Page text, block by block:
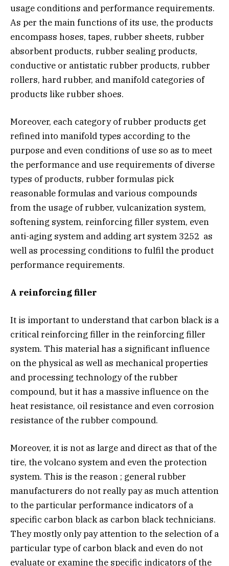
usage conditions and performance requirements.
As per the main functions of its use, the products
encompass hoses, tapes, rubber sheets, rubber
absorbent products, rubber sealing products,
conductive or antistatic rubber products, rubber
rollers, hard rubber, and manifold categories of
products like rubber shoes.
Moreover, each category of rubber products get
refined into manifold types according to the
purpose and even conditions of use so as to meet
the performance and use requirements of diverse
types of products, rubber formulas pick
reasonable formulas and various compounds
from the usage of rubber, vulcanization system,
softening system, reinforcing filler system, even
anti-aging system and adding art system 3252 as
well as processing conditions to fulfil the product
performance requirements.
A reinforcing filler
It is important to understand that carbon black is a
critical reinforcing filler in the reinforcing filler
system. This material has a significant influence
on the physical as well as mechanical properties
and processing technology of the rubber
compound, but it has a massive influence on the
heat resistance, oil resistance and even corrosion
resistance of the rubber compound.
Moreover, it is not as large and direct as that of the
tire, the volcano system and even the protection
system. This is the reason ; general rubber
manufacturers do not really pay as much attention
to the particular performance indicators of a
specific carbon black as carbon black technicians.
They mostly only pay attention to the selection of a
particular type of carbon black and even do not
evaluate or examine the specific indicators of the